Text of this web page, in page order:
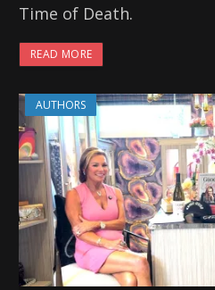
Time of Death.
READ MORE
AUTHORS